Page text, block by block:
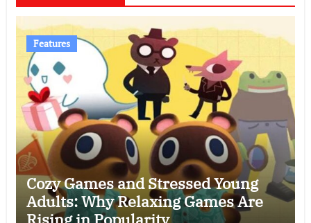
Features
Cozy Games and Stressed Young
Adults: Why Relaxing Games Are